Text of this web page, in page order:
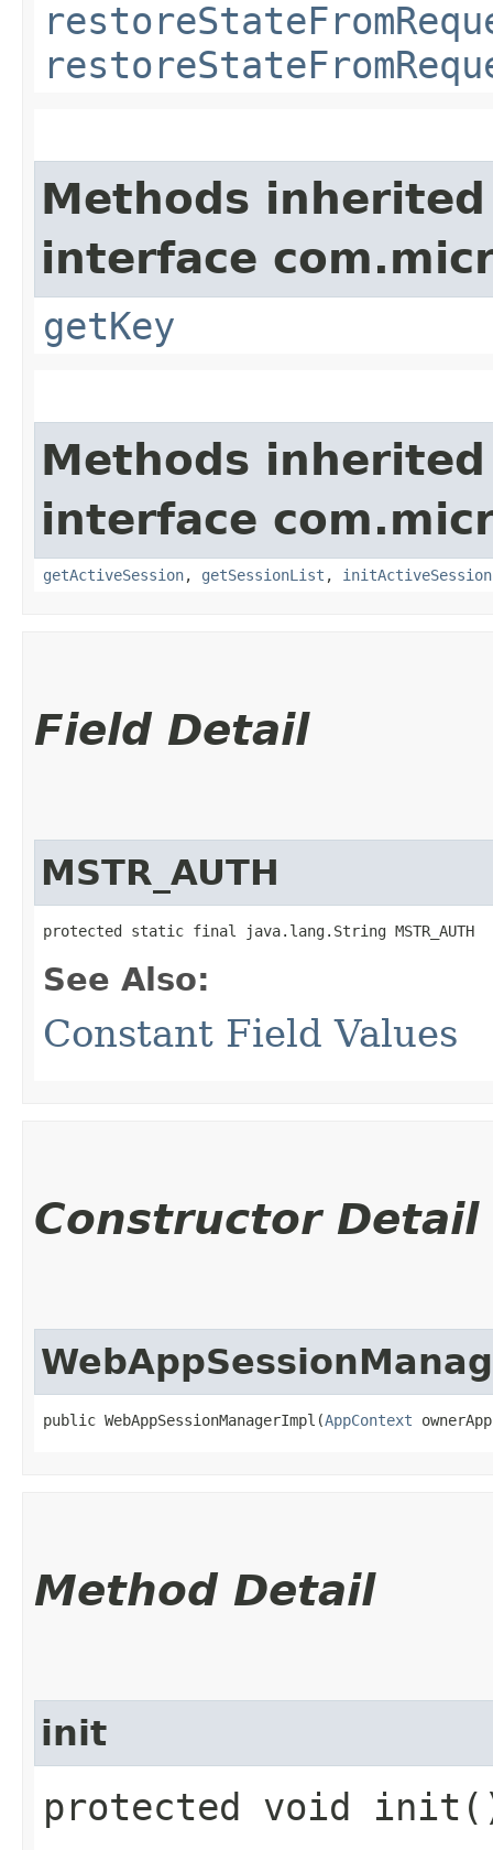
Methods
interface
getKey
Methods
interface
getActiveSession, getSessionList ,
Field Detail
MSTR_AUTH
protected static final java.lang.String MSTR_AUTH
See Also:
Constant Field Values
Constructor Detail
public WebAppSessionManagerImpl​(AppContext
Method Detail
init
protected void